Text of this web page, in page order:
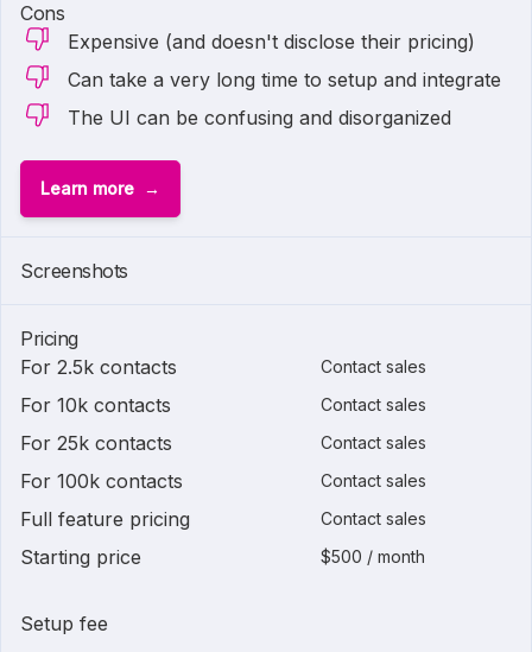
Cons
Expensive (and doesn't disclose their pricing)
Can take a very long time to setup and integrate
The UI can be confusing and disorganized
Learn more
Screenshots
Pricing
For 2.5k contacts
Contact sales
For 10k contacts Contact sales
For 25k contacts Contact sales
For 100k contacts Contact sales
Full feature pricing Contact sales
Starting price $500 / month
Setup fee